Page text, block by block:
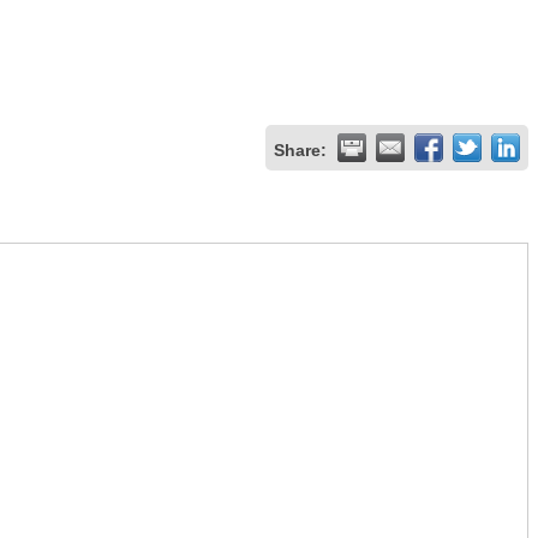
Share: